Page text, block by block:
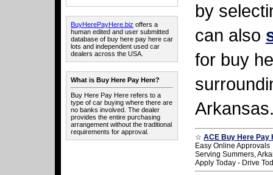
BuyHerePayHere.biz offers a
human edited and user submitted
database of buy here pay here car
lots and independent used car
dealers across the USA.
What is Buy Here Pay Here?
Buy Here Pay Here refers to a
type of car buying where there are
no banks involved. The dealer
provides the entire purchasing
arrangement without the traditional
requirements for approval.
by
can also
for buy
☆ ACE Buy Here Pay
Easy Online Approvals
Serving Summers,
Apply Today - Drive